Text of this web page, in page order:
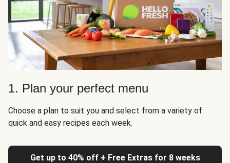
1. Plan your perfect menu
Choose a plan to suit you and select from a variety of
quick and easy recipes each week.
Get up to 40% off + Free Extras for 8 weeks